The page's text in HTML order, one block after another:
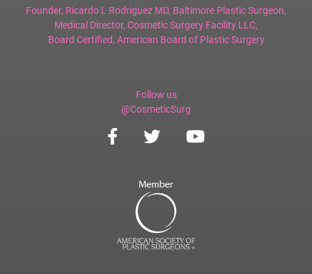
Founder, Ricardo L Rodriguez MD, Baltimore Plastic Surgeon,
Medical Director, Cosmetic Surgery Facility LLC,
Board Certified, American Board of Plastic Surgery
Follow us
@CosmeticSurg